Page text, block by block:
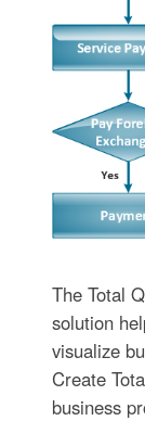
The Total
solution
visualize
Create
business